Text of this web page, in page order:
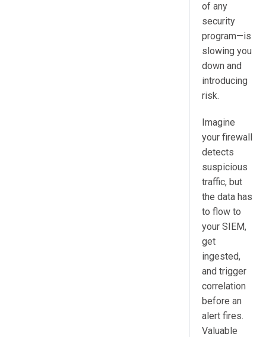
of any
security
program—is
slowing you
down and
introducing
risk.
Imagine
your firewall
detects
suspicious
traffic, but
the data has
to flow to
your SIEM,
get
ingested,
and trigger
correlation
before an
alert fires.
Valuable